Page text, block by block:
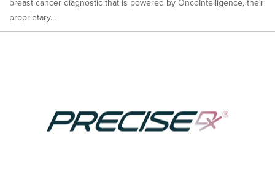
breast cancer diagnostic that is powered by OncoIntelligence, their
proprietary...